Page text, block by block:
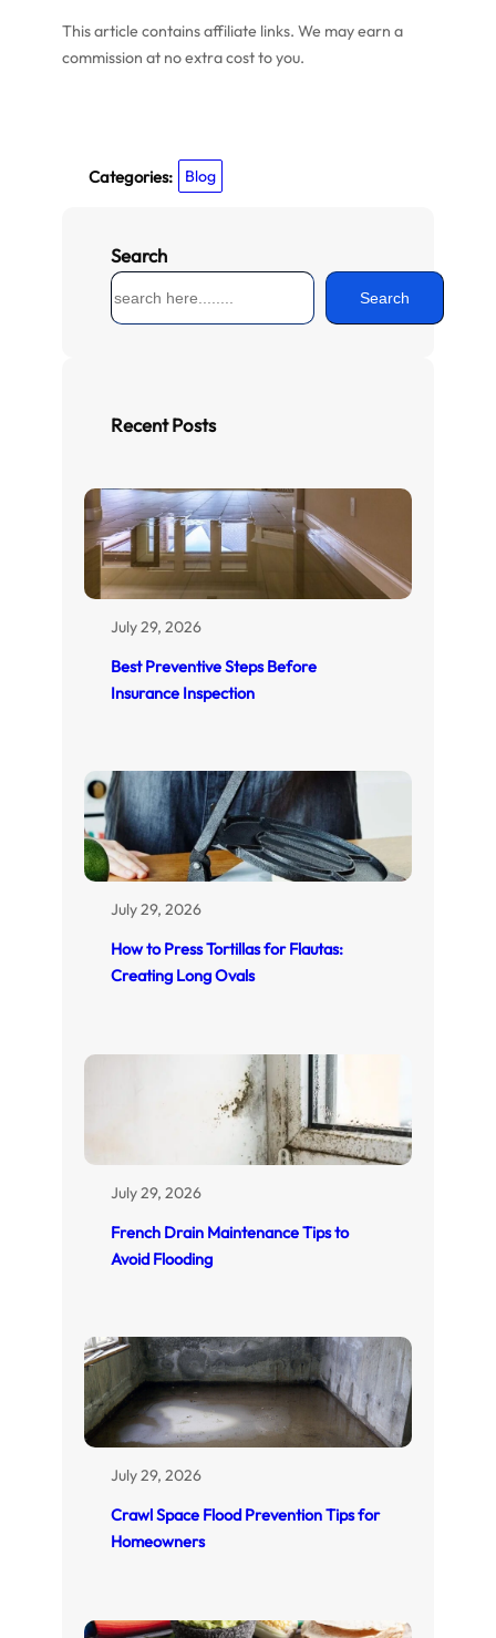
This article contains affiliate links. We may earn a
commission at no extra cost to you.
Categories: Blog
Search
S
e
h
Search
Recent Posts
July 29, 2026
Best Preventive Steps Before
Insurance Inspection
July 29, 2026
How to Press Tortillas for Flautas:
Creating Long Ovals
July 29, 2026
French Drain Maintenance Tips to
Avoid Flooding
July 29, 2026
Crawl Space Flood Prevention Tips for
Homeowners